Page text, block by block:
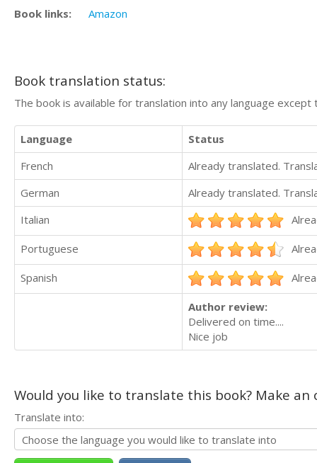
Book links: Amazon
Book translation status:
The book is available for translation into any language
Language
Status
French
Already translated.
German
Already translated.
Italian
Portuguese
Spanish
Author review:
Delivered on time....
Nice job
Would you like to translate this book? Make
Translate into: